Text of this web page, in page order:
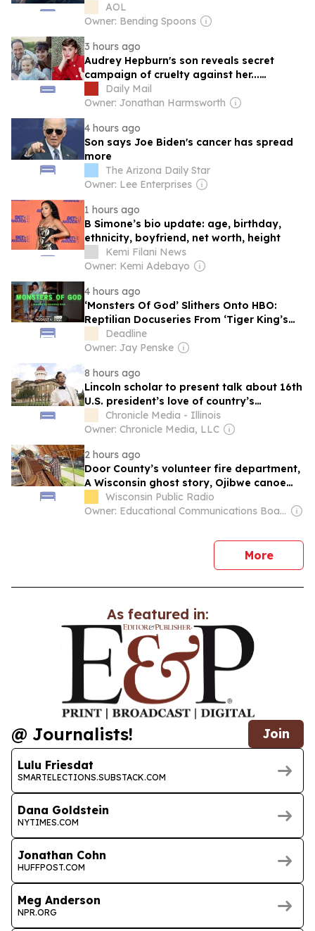
AOL
Owner: Bending Spoons
3 hours ago
Audrey Hepburn's son reveals secret
campaign of cruelty against her...
heartbreaking truth about her overdose...
and what happened during 'two years in
Daily Mail
Owner: Jonathan Harmsworth
4 hours ago
Son says Joe Biden's cancer has spread
more
The Arizona Daily Star
Owner: Lee Enterprises
1 hours ago
B Simone’s bio update: age, birthday,
ethnicity, boyfriend, net worth, height
Kemi Filani News
Owner: Kemi Adebayo
4 hours ago
‘Monsters Of God’ Slithers Onto HBO:
Reptilian Docuseries From ‘Tiger King’s
Eric Goode
Deadline
Owner: Jay Penske
8 hours ago
Lincoln scholar to present talk about 16th
U.S. president’s love of country’s
founding document
Chronicle Media - Illinois
Owner: Chronicle Media, LLC
2 hours ago
Door County’s volunteer fire department,
A Wisconsin ghost story, Ojibwe canoe
building
Wisconsin Public Radio
Owner: Educational Communications Board & University of Wisconsin-Madison
Morenews
As featured in:
@ Journalists! Join
Lulu Friesdat
SMARTELECTIONS.SUBSTACK.COM
Dana Goldstein
NYTIMES.COM
Jonathan Cohn
HUFFPOST.COM
Meg Anderson
NPR.ORG